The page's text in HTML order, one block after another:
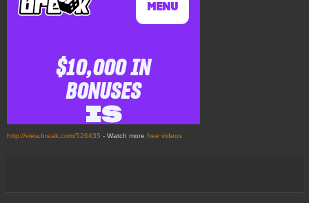
http://view.break.com/526435 - Watch more free videos